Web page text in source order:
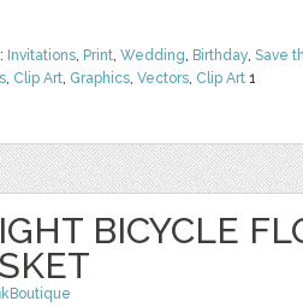
Invitations, Print, Wedding, Birthday, Save
, Clip Art, Graphics, Vectors, Clip Art 1
BICYCLE